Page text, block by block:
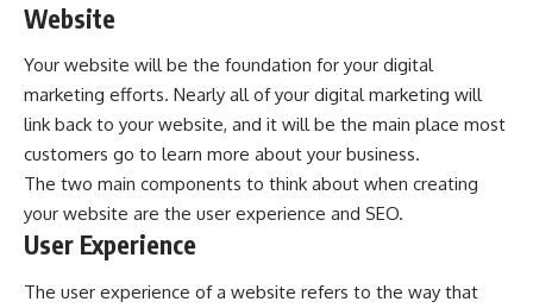
Website
Your website will be the foundation for your digital
marketing efforts. Nearly all of your digital marketing will
link back to your website, and it will be the main place most
customers go to learn more about your business.
The two main components to think about when creating
your website are the user experience and SEO.
User Experience
The user experience of a website refers to the way that